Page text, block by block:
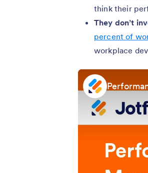
think their
They don’t
percent of
workplace